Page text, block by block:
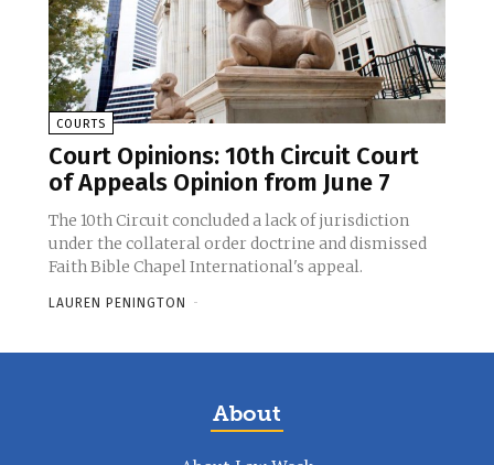
COURTS
Court Opinions: 10th Circuit Court
of Appeals Opinion from June 7
The 10th Circuit concluded a lack of jurisdiction
under the collateral order doctrine and dismissed
Faith Bible Chapel International's appeal.
LAUREN PENINGTON -
About